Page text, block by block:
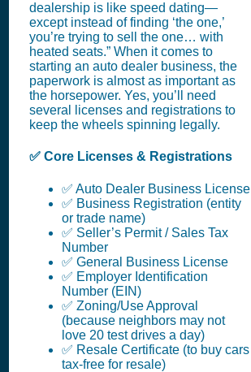
dealership is like speed dating—
except instead of finding ‘the one,’
you’re trying to sell the one… with
heated seats.” When it comes to
starting an auto dealer business, the
paperwork is almost as important as
the horsepower. Yes, you’ll need
several licenses and registrations to
keep the wheels spinning legally.
✅ Core Licenses & Registrations
✅ Auto Dealer Business License
✅ Business Registration (entity
or trade name)
✅ Seller’s Permit / Sales Tax
Number
✅ General Business License
✅ Employer Identification
Number (EIN)
✅ Zoning/Use Approval
(because neighbors may not
love 20 test drives a day)
✅ Resale Certificate (to buy cars
tax-free for resale)